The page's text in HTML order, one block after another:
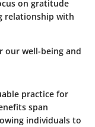
on gratitude
relationship with
our well-being and
practice for
span
individuals to